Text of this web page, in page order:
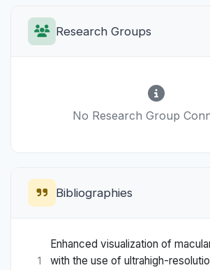
Research Groups
No Research Group
Bibliographies
1
Enhanced visualization of
with the use of ultrahigh-